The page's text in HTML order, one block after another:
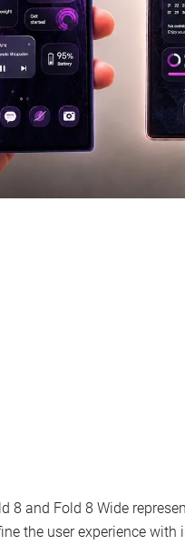
8 and Fold 8 Wide
the user experience